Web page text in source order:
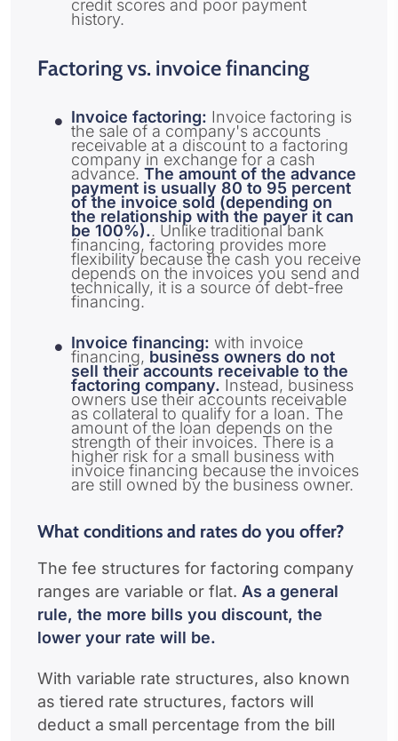
credit scores and poor payment
history.
Factoring vs. invoice financing
Invoice factoring: Invoice factoring is
the sale of a company's accounts
receivable at a discount to a factoring
company in exchange for a cash
advance. The amount of the advance
payment is usually 80 to 95 percent
of the invoice sold (depending on
the relationship with the payer it can
be 100%).. Unlike traditional bank
financing, factoring provides more
flexibility because the cash you receive
depends on the invoices you send and
technically, it is a source of debt-free
financing.
Invoice financing: with invoice
financing, business owners do not
sell their accounts receivable to the
factoring company. Instead, business
owners use their accounts receivable
as collateral to qualify for a loan. The
amount of the loan depends on the
strength of their invoices. There is a
higher risk for a small business with
invoice financing because the invoices
are still owned by the business owner.
What conditions and rates do you offer?
The fee structures for factoring company
ranges are variable or flat. As a general
rule, the more bills you discount, the
lower your rate will be.
With variable rate structures, also known
as tiered rate structures, factors will
deduct a small percentage from the bill